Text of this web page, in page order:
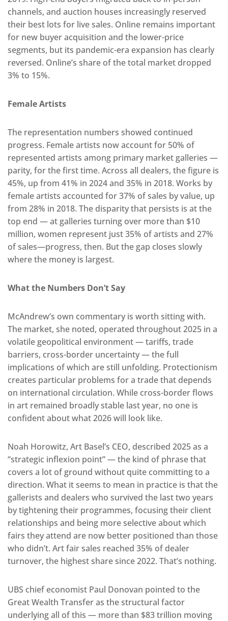
channels, and auction houses increasingly reserved
their best lots for live sales. Online remains important
for new buyer acquisition and the lower-price
segments, but its pandemic-era expansion has clearly
reversed. Online’s share of the total market dropped
3% to 15%.
Female Artists
The representation numbers showed continued
progress. Female artists now account for 50% of
represented artists among primary market galleries —
parity, for the first time. Across all dealers, the figure is
45%, up from 41% in 2024 and 35% in 2018. Works by
female artists accounted for 37% of sales by value, up
from 28% in 2018. The disparity that persists is at the
top end — at galleries turning over more than $10
million, women represent just 35% of artists and 27%
of sales—progress, then. But the gap closes slowly
where the money is largest.
What the Numbers Don’t Say
McAndrew’s own commentary is worth sitting with.
The market, she noted, operated throughout 2025 in a
volatile geopolitical environment — tariffs, trade
barriers, cross-border uncertainty — the full
implications of which are still unfolding. Protectionism
creates particular problems for a trade that depends
on international circulation. While cross-border flows
in art remained broadly stable last year, no one is
confident about what 2026 will look like.
Noah Horowitz, Art Basel’s CEO, described 2025 as a
“strategic inflexion point” — the kind of phrase that
covers a lot of ground without quite committing to a
direction. What it seems to mean in practice is that the
gallerists and dealers who survived the last two years
by tightening their programmes, focusing their client
relationships and being more selective about which
fairs they attend are now better positioned than those
who didn’t. Art fair sales reached 35% of dealer
turnover, the highest share since 2022. That’s nothing.
UBS chief economist Paul Donovan pointed to the
Great Wealth Transfer as the structural factor
underlying all of this — more than $83 trillion moving